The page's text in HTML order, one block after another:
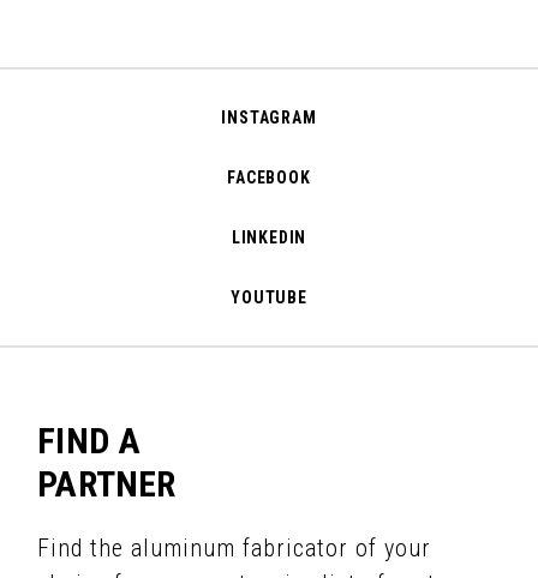
INSTAGRAM
FACEBOOK
LINKEDIN
YOUTUBE
FIND A
PARTNER
Find the aluminum fabricator of your